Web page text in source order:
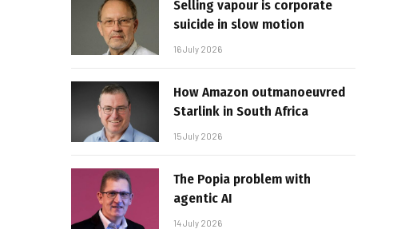
Selling vapour is corporate
suicide in slow motion
16 July 2026
How Amazon outmanoeuvred
Starlink in South Africa
15 July 2026
The Popia problem with
agentic AI
14 July 2026